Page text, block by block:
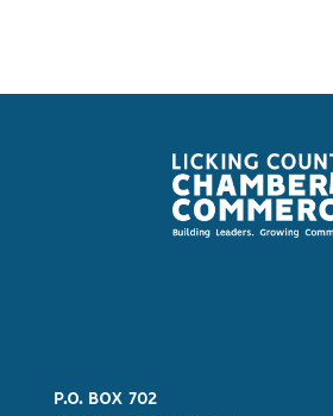
P.O. BOX 702